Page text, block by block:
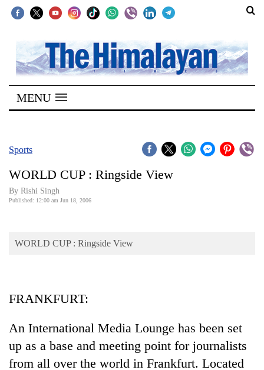
SECTIONS
Home
Kathmandu
Covid
Connect
Opinion
Cup
Sports
Entertainment
MENU
Sports
WORLD CUP : Ringside View
By Rishi Singh
Published: 12:00 am Jun 18, 2006
WORLD CUP : Ringside View
FRANKFURT:
An International Media Lounge has been set
up as a base and meeting point for journalists
from all over the world in Frankfurt. Located